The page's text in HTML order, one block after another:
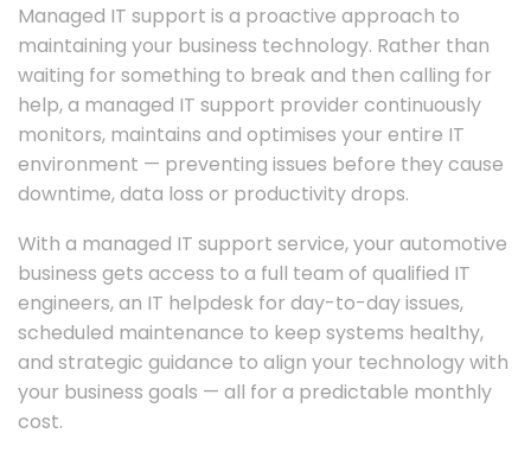
Managed IT support is a proactive approach to
maintaining your business technology. Rather than
waiting for something to break and then calling for
help, a managed IT support provider continuously
monitors, maintains and optimises your entire IT
environment — preventing issues before they cause
downtime, data loss or productivity drops.
With a managed IT support service, your automotive
business gets access to a full team of qualified IT
engineers, an IT helpdesk for day-to-day issues,
scheduled maintenance to keep systems healthy,
and strategic guidance to align your technology with
your business goals — all for a predictable monthly
cost.